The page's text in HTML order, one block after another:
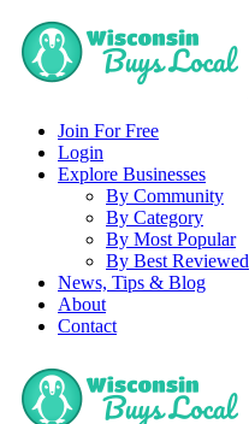
Join For Free
Login
Explore Businesses
By Community
By Category
By Most Popular
By Best Reviewed
News, Tips & Blog
About
Contact